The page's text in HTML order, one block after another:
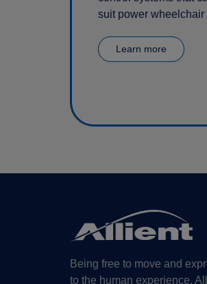
suit power wheelchair
Learn more
Being free to move and
to the human experience.